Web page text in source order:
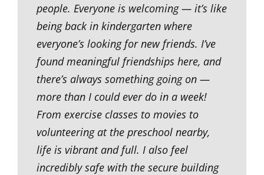
people. Everyone is welcoming — it’s like
being back in kindergarten where
everyone’s looking for new friends. I’ve
found meaningful friendships here, and
there’s always something going on —
more than I could ever do in a week!
From exercise classes to movies to
volunteering at the preschool nearby,
life is vibrant and full. I also feel
incredibly safe with the secure building